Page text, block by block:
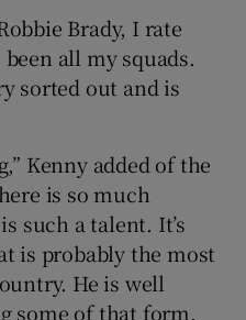
Brady, I rate
all my squads.
sorted out and is
Kenny added of the
is so much
such a talent. It’s
is probably the most
He is well
some of that form.